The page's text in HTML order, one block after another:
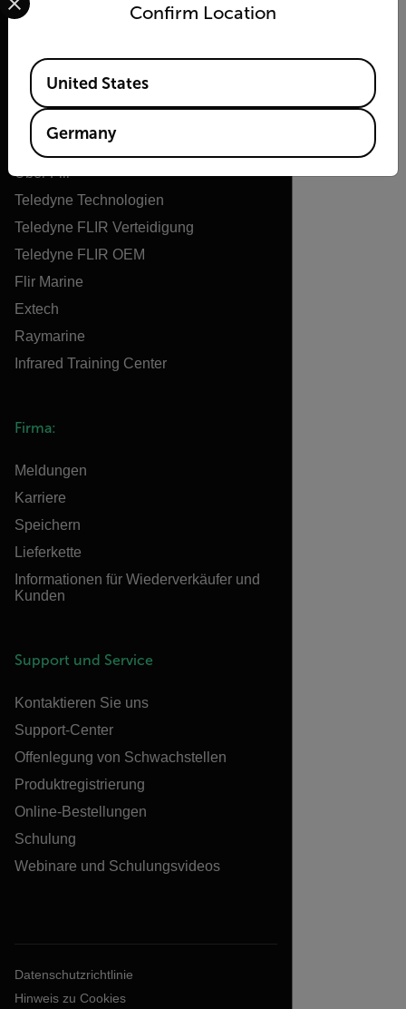
Flir
Über Flir
Teledyne Technologien
Teledyne FLIR Verteidigung
Teledyne FLIR OEM
Flir Marine
Extech
Raymarine
Infrared Training Center
Firma:
Meldungen
Karriere
Speichern
Lieferkette
Informationen für Wiederverkäufer und
Kunden
Support und Service
Kontaktieren Sie uns
Support-Center
Offenlegung von Schwachstellen
Produktregistrierung
Online-Bestellungen
Schulung
Webinare und Schulungsvideos
Datenschutzrichtlinie
Hinweis zu Cookies
Confirm Location
Available Locations
United States
Germany